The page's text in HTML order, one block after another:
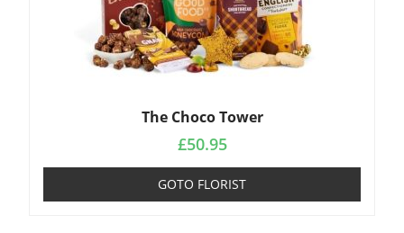
The Choco Tower
£50.95
GOTO FLORIST